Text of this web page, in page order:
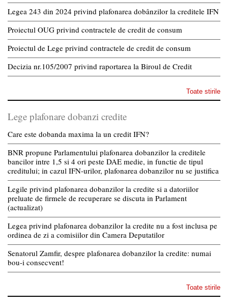
Legea 243 din 2024 privind plafonarea dobânzilor la creditele IFN
Proiectul OUG privind contractele de credit de consum
Proiectul de Lege privind contractele de credit de consum
Decizia nr.105/2007 privind raportarea la Biroul de Credit
Toate stirile
Lege plafonare dobanzi credite
Care este dobanda maxima la un credit IFN?
BNR propune Parlamentului plafonarea dobanzilor la creditele
bancilor intre 1,5 si 4 ori peste DAE medie, in functie de tipul
creditului; in cazul IFN-urilor, plafonarea dobanzilor nu se justifica
Legile privind plafonarea dobanzilor la credite si a datoriilor
preluate de firmele de recuperare se discuta in Parlament
(actualizat)
Legea privind plafonarea dobanzilor la credite nu a fost inclusa pe
ordinea de zi a comisiilor din Camera Deputatilor
Senatorul Zamfir, despre plafonarea dobanzilor la credite: numai
bou-i consecvent!
Toate stirile